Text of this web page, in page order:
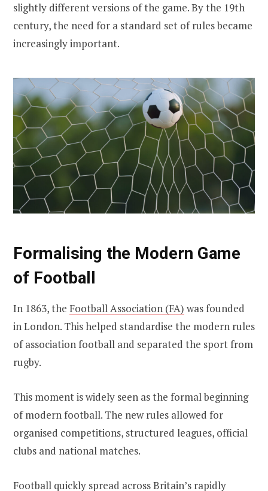
slightly different versions of the game. By the 19th
century, the need for a standard set of rules became
increasingly important.
Formalising the Modern Game
of Football
In 1863, the Football Association (FA) was founded
in London. This helped standardise the modern rules
of association football and separated the sport from
rugby.
This moment is widely seen as the formal beginning
of modern football. The new rules allowed for
organised competitions, structured leagues, official
clubs and national matches.
Football quickly spread across Britain’s rapidly